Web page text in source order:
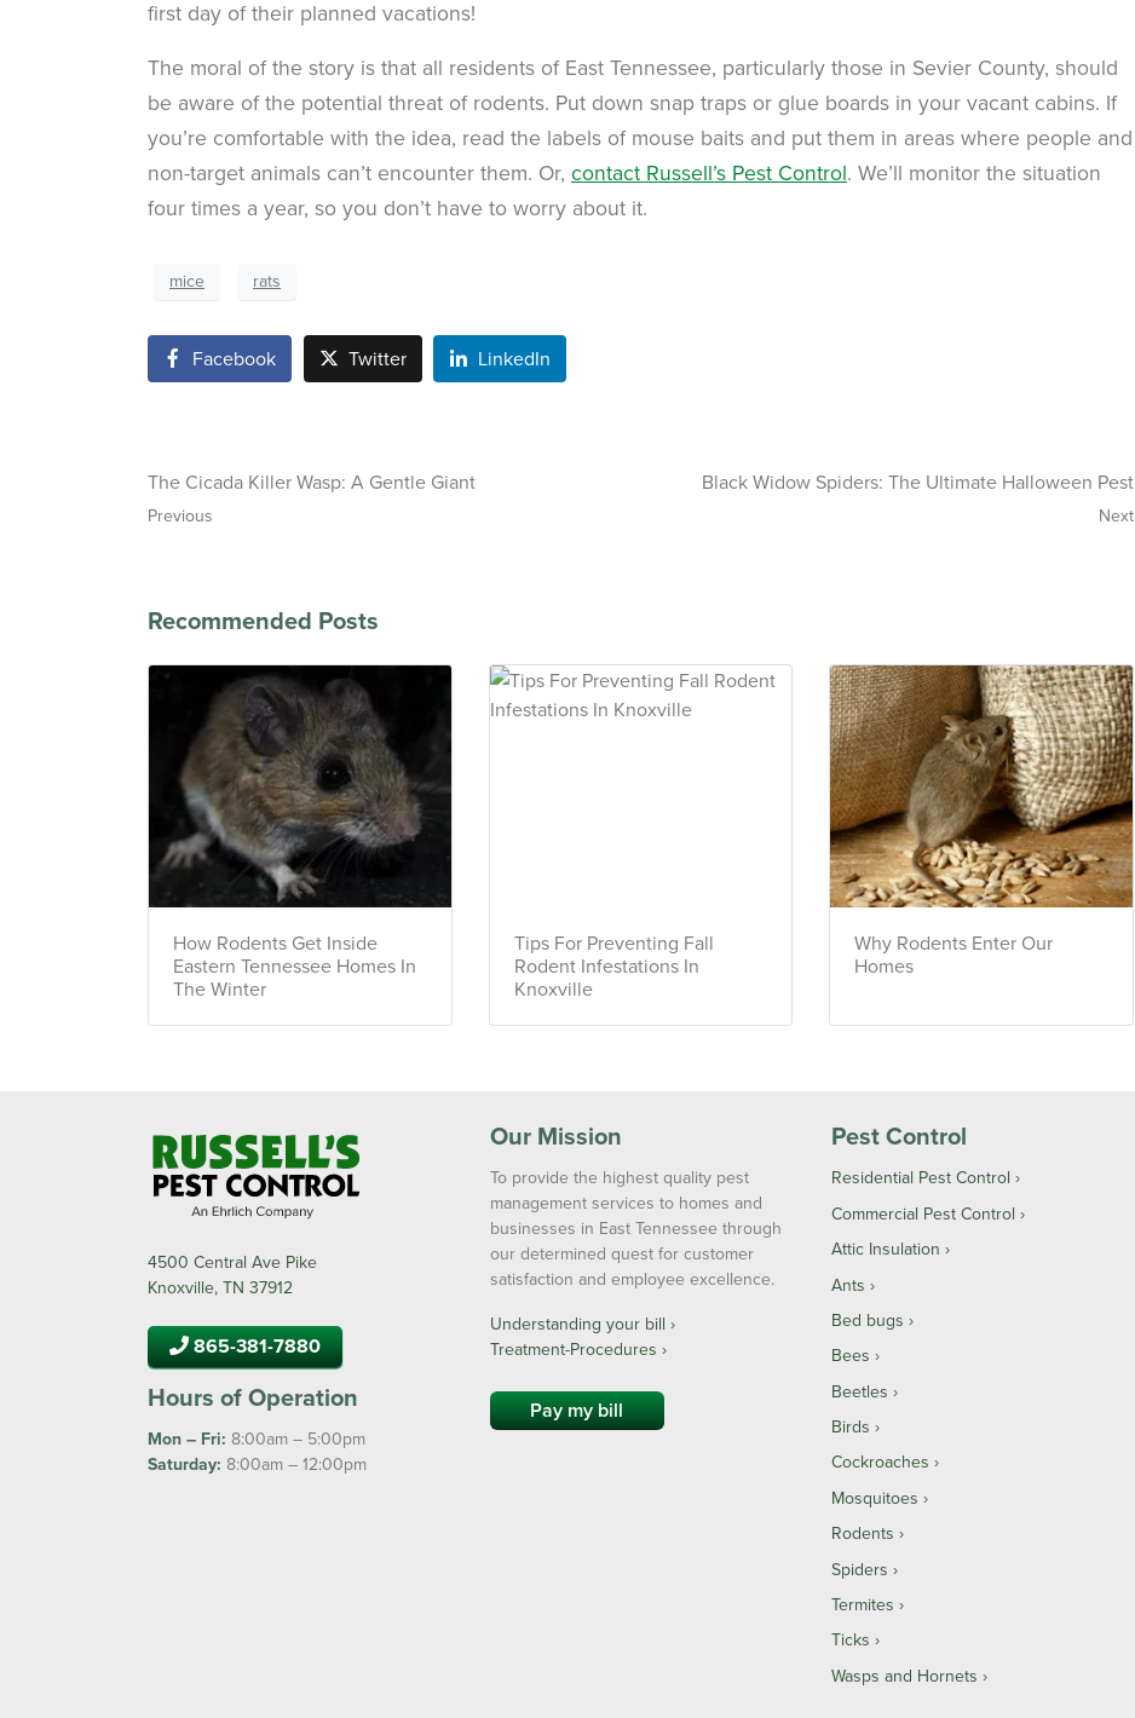
first day of their planned vacations!
The moral of the story is that all residents of East Tennessee, particularly those in Sevier County, should
be aware of the potential threat of rodents. Put down snap traps or glue boards in your vacant cabins. If
you’re comfortable with the idea, read the labels of mouse baits and put them in areas where people and
non-target animals can’t encounter them. Or, contact Russell’s Pest Control. We’ll monitor the situation
four times a year, so you don’t have to worry about it.
mice rats
Facebook Twitter LinkedIn
The Cicada Killer Wasp: A Gentle Giant
Previous
Black Widow Spiders: The Ultimate Halloween Pest
Next
Recommended Posts
How Rodents Get Inside
Eastern Tennessee Homes In
The Winter
Tips For Preventing Fall
Rodent Infestations In
Knoxville
Why Rodents Enter Our
Homes
4500 Central Ave Pike
Knoxville, TN 37912
865-381-7880
Hours of Operation
Mon – Fri: 8:00am – 5:00pm
Saturday: 8:00am – 12:00pm
Our Mission
To provide the highest quality pest
management services to homes and
businesses in East Tennessee through
our determined quest for customer
satisfaction and employee excellence.
Understanding your bill ›
Treatment-Procedures ›
Pay my bill
Pest Control
Residential Pest Control
Commercial Pest Control
Attic Insulation
Ants
Bed bugs
Bees
Beetles
Birds
Cockroaches
Mosquitoes
Rodents
Spiders
Termites
Ticks
Wasps and Hornets